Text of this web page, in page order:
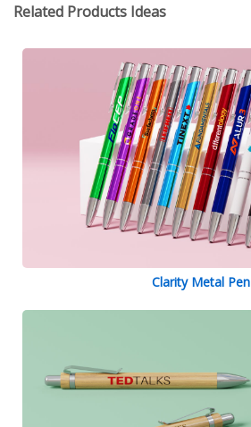
Related Products Ideas
Clarity Metal Pen